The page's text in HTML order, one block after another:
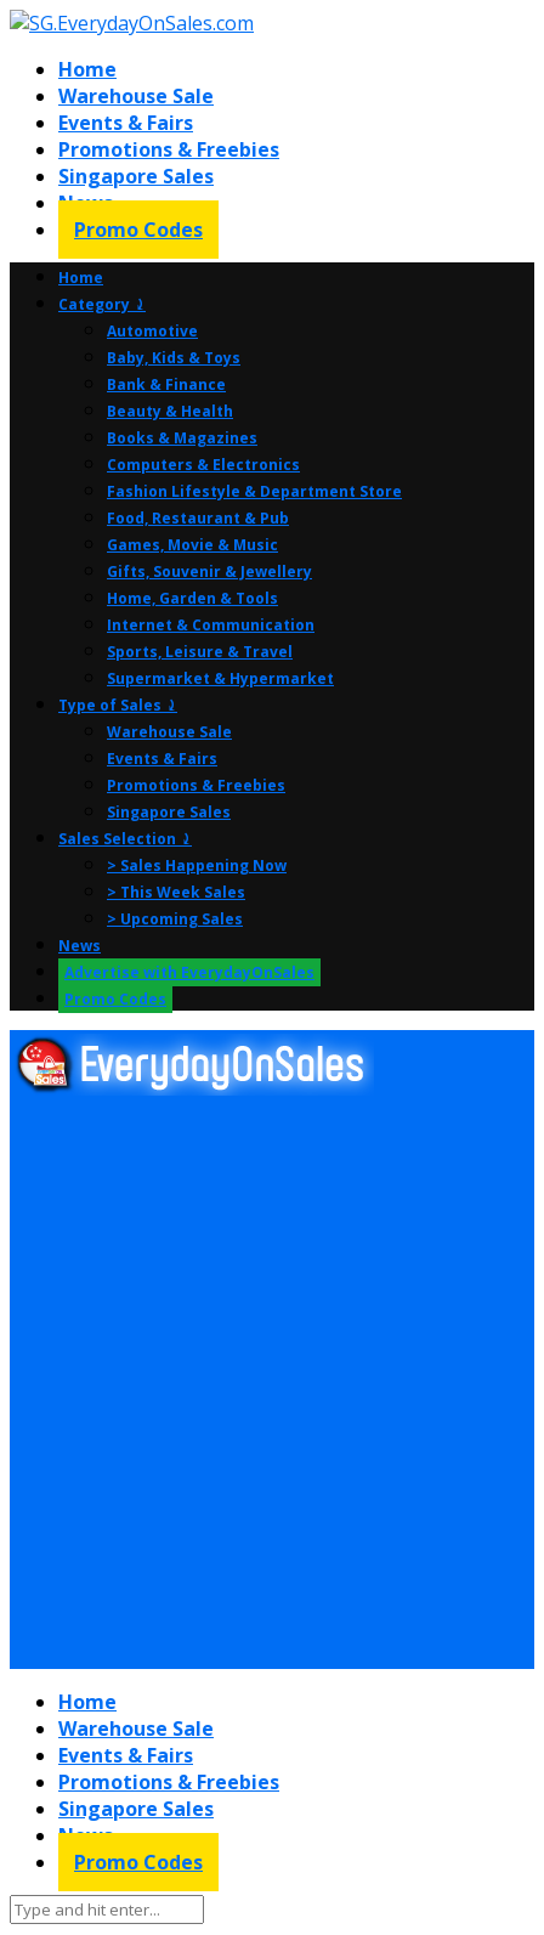
Home
Warehouse Sale
Events & Fairs
Promotions & Freebies
Singapore Sales
News
Promo Codes
Home
Category ⤸
Automotive
Baby, Kids & Toys
Bank & Finance
Beauty & Health
Books & Magazines
Computers & Electronics
Fashion Lifestyle & Department Store
Food, Restaurant & Pub
Games, Movie & Music
Gifts, Souvenir & Jewellery
Home, Garden & Tools
Internet & Communication
Sports, Leisure & Travel
Supermarket & Hypermarket
Type of Sales ⤸
Warehouse Sale
Events & Fairs
Promotions & Freebies
Singapore Sales
Sales Selection ⤸
> Sales Happening Now
> This Week Sales
> Upcoming Sales
News
Advertise with EverydayOnSales
Promo Codes
Home
Warehouse Sale
Events & Fairs
Promotions & Freebies
Singapore Sales
News
Promo Codes